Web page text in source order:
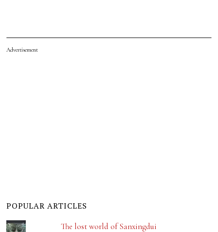
Advertisement
POPULAR ARTICLES
The lost world of Sanxingdui